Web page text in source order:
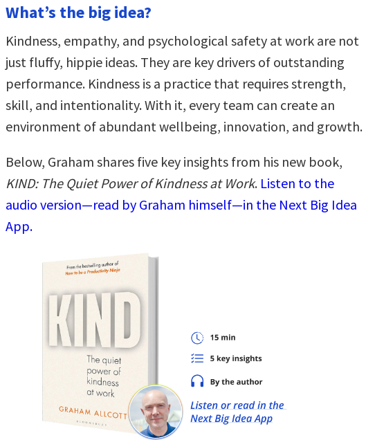
What’s the big idea?
Kindness, empathy, and psychological safety at work are not
just fluffy, hippie ideas. They are key drivers of outstanding
performance. Kindness is a practice that requires strength,
skill, and intentionality. With it, every team can create an
environment of abundant wellbeing, innovation, and growth.
Below, Graham shares five key insights from his new book,
KIND: The Quiet Power of Kindness at Work. Listen to the
audio version—read by Graham himself—in the Next Big Idea
App.